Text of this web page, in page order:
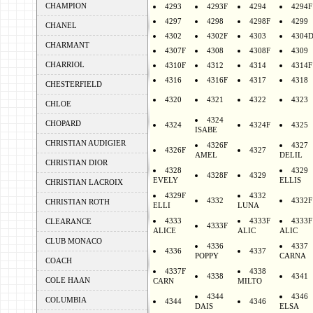
CHAMPION
CHANEL
CHARMANT
CHARRIOL
CHESTERFIELD
CHLOE
CHOPARD
CHRISTIAN AUDIGIER
CHRISTIAN DIOR
CHRISTIAN LACROIX
CHRISTIAN ROTH
CLEARANCE
CLUB MONACO
COACH
COLE HAAN
COLUMBIA
4293
4293F 4294
4294F
4297
4298 4298F
4299
4302
4302F 4303
4304D
4307F
4308 4308F
4309
4310F
4312 4314
4314F
4316
4316F 4317 4318
4320 4321 4322 4323
4324
4324
ISABE
4324F 4325
4326F
4326F
AMEL
4327
4327
DELIL
4328
EVELY
4328F 4329
4329
ELLIS
4329F
ELLI
4332
4332
LUNA
4332F
4333
ALICE
4333F
4333F
ALIC
4333F
ALIC
4336
4336
POPPY
4337
4337
CARNA
4337F
CARN
4338
4338
MILTO
4341
4344
4344
DAIS
4346
4346
ELSA